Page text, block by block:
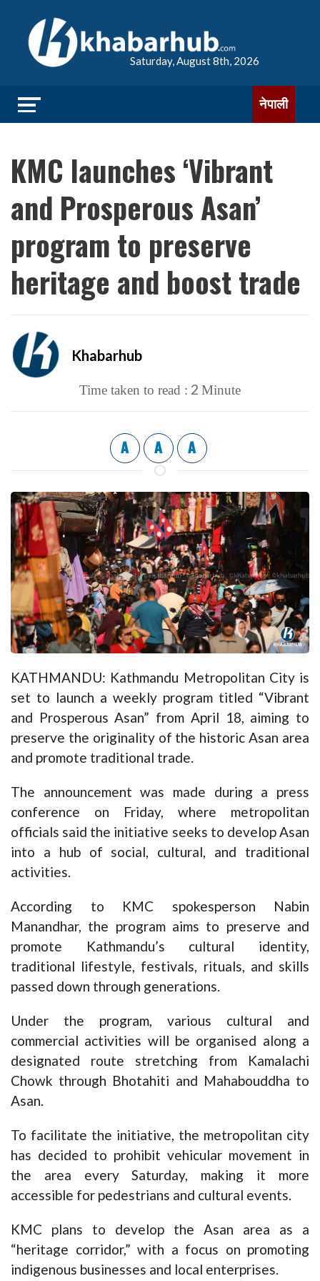
Saturday, August 8th, 2026
नेपाली
KMC launches ‘Vibrant
and Prosperous Asan’
program to preserve
heritage and boost trade
Khabarhub
Time taken to read : 2 Minute
A A A
KATHMANDU: Kathmandu Metropolitan City is
set to launch a weekly program titled “Vibrant
and Prosperous Asan” from April 18, aiming to
preserve the originality of the historic Asan area
and promote traditional trade.
The announcement was made during a press
conference on Friday, where metropolitan
officials said the initiative seeks to develop Asan
into a hub of social, cultural, and traditional
activities.
According to KMC spokesperson Nabin
Manandhar, the program aims to preserve and
promote Kathmandu’s cultural identity,
traditional lifestyle, festivals, rituals, and skills
passed down through generations.
Under the program, various cultural and
commercial activities will be organised along a
designated route stretching from Kamalachi
Chowk through Bhotahiti and Mahabouddha to
Asan.
To facilitate the initiative, the metropolitan city
has decided to prohibit vehicular movement in
the area every Saturday, making it more
accessible for pedestrians and cultural events.
KMC plans to develop the Asan area as a
“heritage corridor,” with a focus on promoting
indigenous businesses and local enterprises.